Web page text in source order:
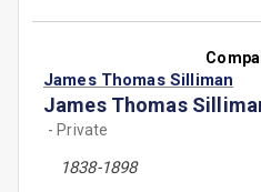
James Thomas Silliman
James Thomas
- Private
1838-1898